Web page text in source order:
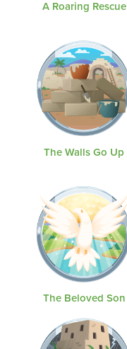
A Roaring Rescue
The Walls Go Up
The Beloved Son